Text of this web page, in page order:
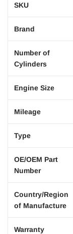
SKU
Brand
Number of
Cylinders
Engine Size
Mileage
Type
OE/OEM Part
Number
Country/Region
of Manufacture
Warranty